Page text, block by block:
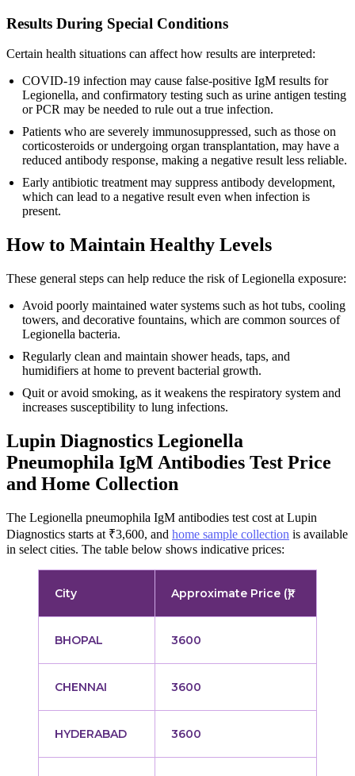
Results During Special Conditions
Certain health situations can affect how results are interpreted:
COVID-19 infection may cause false-positive IgM results for
Legionella, and confirmatory testing such as urine antigen testing
or PCR may be needed to rule out a true infection.
Patients who are severely immunosuppressed, such as those on
corticosteroids or undergoing organ transplantation, may have a
reduced antibody response, making a negative result less reliable.
Early antibiotic treatment may suppress antibody development,
which can lead to a negative result even when infection is
present.
How to Maintain Healthy Levels
These general steps can help reduce the risk of Legionella exposure:
Avoid poorly maintained water systems such as hot tubs, cooling
towers, and decorative fountains, which are common sources of
Legionella bacteria.
Regularly clean and maintain shower heads, taps, and
humidifiers at home to prevent bacterial growth.
Quit or avoid smoking, as it weakens the respiratory system and
increases susceptibility to lung infections.
Lupin Diagnostics Legionella
Pneumophila IgM Antibodies Test Price
and Home Collection
The Legionella pneumophila IgM antibodies test cost at Lupin
Diagnostics starts at ₹3,600, and home sample collection is available
in select cities. The table below shows indicative prices:
City Approximate Price (₹)
BHOPAL 3600
CHENNAI 3600
HYDERABAD 3600